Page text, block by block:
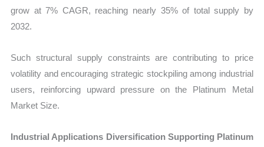
grow at 7% CAGR, reaching nearly 35% of total supply by
2032.
Such structural supply constraints are contributing to price
volatility and encouraging strategic stockpiling among industrial
users, reinforcing upward pressure on the Platinum Metal
Market Size.
Industrial Applications Diversification Supporting Platinum